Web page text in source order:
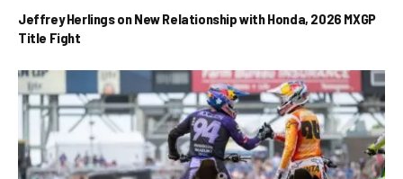
Jeffrey Herlings on New Relationship with Honda, 2026 MXGP
Title Fight